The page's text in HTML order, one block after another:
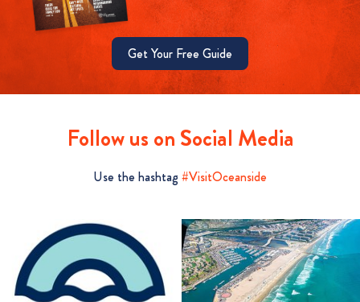
Get Your Free Guide
Follow us on Social Media
Use the hashtag #VisitOceanside